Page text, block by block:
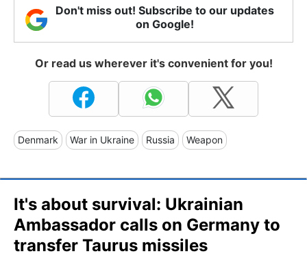
Don't miss out! Subscribe to our updates
on Google!
Or read us wherever it's convenient for you!
Denmark War in Ukraine Russia Weapon
It's about survival: Ukrainian
Ambassador calls on Germany to
transfer Taurus missiles